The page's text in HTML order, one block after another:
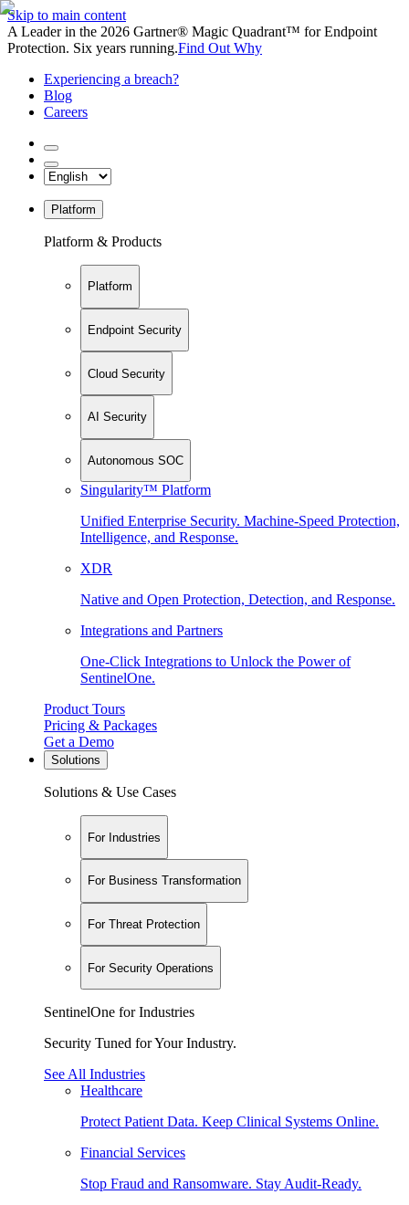
Skip to main content
A Leader in the 2026 Gartner® Magic Quadrant™ for Endpoint
Protection. Six years running.Find Out Why
Experiencing a breach?
Blog
Careers
Platform
Platform & Products
Platform
Endpoint Security
Cloud Security
AI Security
Autonomous SOC
Singularity™ Platform
Unified Enterprise Security. Machine-Speed Protection,
Intelligence, and Response.
XDR
Native and Open Protection, Detection, and Response.
Integrations and Partners
One-Click Integrations to Unlock the Power of
SentinelOne.
Product Tours
Pricing & Packages
Get a Demo
Solutions
Solutions & Use Cases
For Industries
For Business Transformation
For Threat Protection
For Security Operations
SentinelOne for Industries
Security Tuned for Your Industry.
See All Industries
Healthcare
Protect Patient Data. Keep Clinical Systems Online.
Financial Services
Stop Fraud and Ransomware. Stay Audit-Ready.